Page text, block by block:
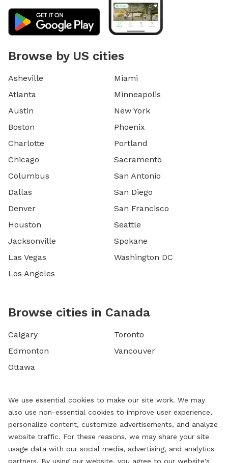
Browse by US cities
Asheville
Atlanta
Austin
Boston
Charlotte
Chicago
Columbus
Dallas
Denver
Houston
Jacksonville
Las Vegas
Los Angeles
Miami
Minneapolis
New York
Phoenix
Portland
Sacramento
San Antonio
San Diego
San Francisco
Seattle
Spokane
Washington DC
Browse cities in Canada
Calgary
Edmonton
Ottawa
Toronto
Vancouver
We use essential cookies to make our site work. We may
also use non-essential cookies to improve user experience,
personalize content, customize advertisements, and analyze
website traffic. For these reasons, we may share your site
usage data with our social media, advertising, and analytics
partners. By using our website, you agree to our website's